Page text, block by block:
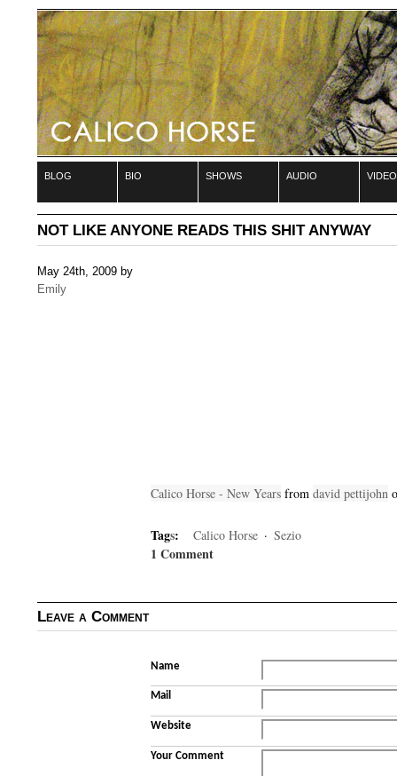
blog bio shows audio video
NOT LIKE ANYONE READS THIS SHIT ANYWAY
May 24th, 2009 by
Emily
Calico Horse - New Years from david pettijohn
Tags: Calico Horse · Sezio
1 Comment
Leave a Comment
Name
Mail
Website
Your Comment